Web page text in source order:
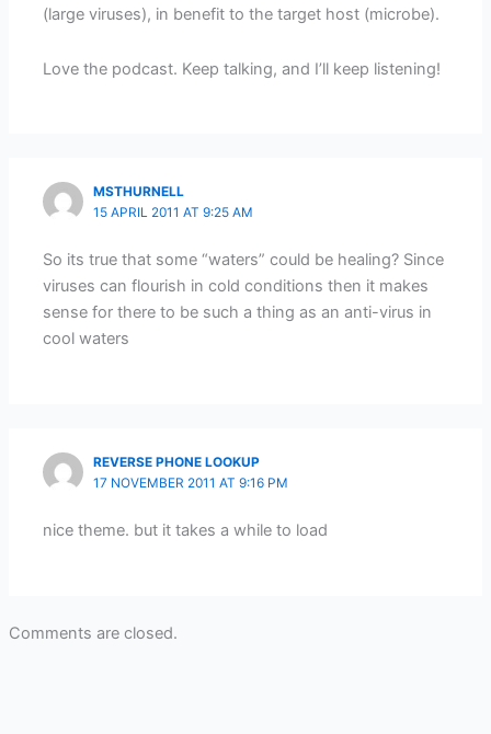
(large viruses), in benefit to the target host (microbe).
Love the podcast. Keep talking, and I’ll keep listening!
MSTHURNELL
15 APRIL 2011 AT 9:25 AM
So its true that some “waters” could be healing? Since
viruses can flourish in cold conditions then it makes
sense for there to be such a thing as an anti-virus in
cool waters
REVERSE PHONE LOOKUP
17 NOVEMBER 2011 AT 9:16 PM
nice theme. but it takes a while to load
Comments are closed.